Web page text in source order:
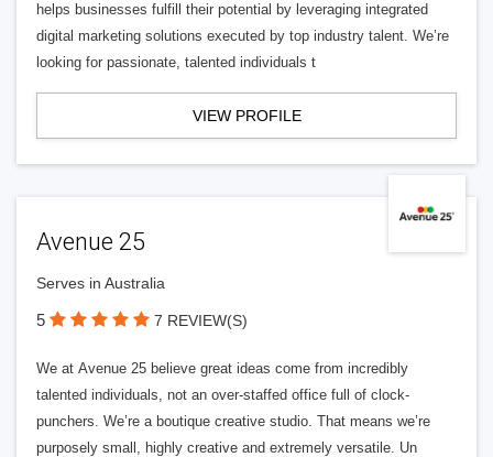
helps businesses fulfill their potential by leveraging integrated
digital marketing solutions executed by top industry talent. We’re
looking for passionate, talented individuals t
VIEW PROFILE
Avenue 25
Serves in Australia
5 7 REVIEW(S)
We at Avenue 25 believe great ideas come from incredibly
talented individuals, not an over-staffed office full of clock-
punchers. We’re a boutique creative studio. That means we’re
purposely small, highly creative and extremely versatile. Un